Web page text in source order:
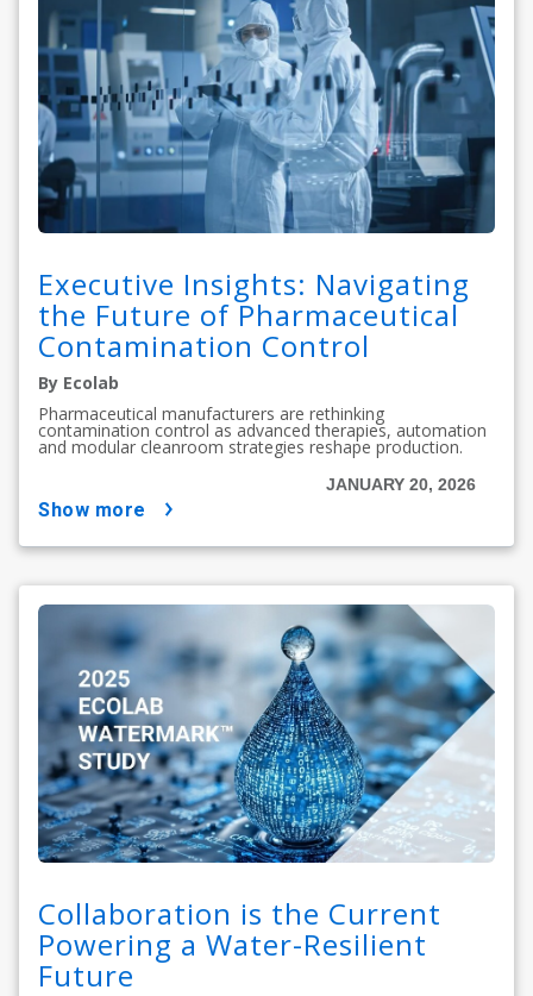
Executive Insights: Navigating
the Future of Pharmaceutical
Contamination Control
By Ecolab
Pharmaceutical manufacturers are rethinking
contamination control as advanced therapies, automation
and modular cleanroom strategies reshape production.
JANUARY 20, 2026
show more
Collaboration is the Current
Powering a Water-Resilient
Future